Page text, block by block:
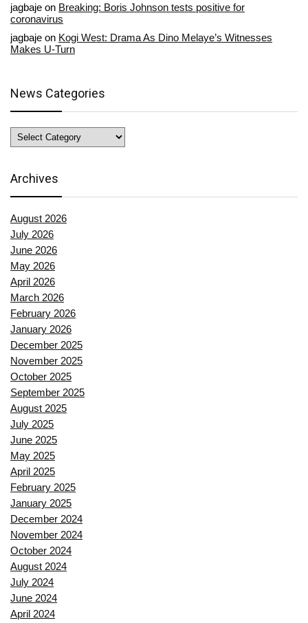
jagbaje on Breaking: Boris Johnson tests positive for
coronavirus
jagbaje on Kogi West: Drama As Dino Melaye’s Witnesses
Makes U-Turn
News Categories
News
Categories
Archives
August 2026
July 2026
June 2026
May 2026
April 2026
March 2026
February 2026
January 2026
December 2025
November 2025
October 2025
September 2025
August 2025
July 2025
June 2025
May 2025
April 2025
February 2025
January 2025
December 2024
November 2024
October 2024
August 2024
July 2024
June 2024
April 2024